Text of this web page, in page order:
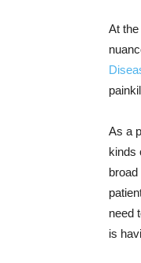
At
As a
kinds
need
is